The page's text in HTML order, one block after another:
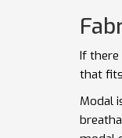
If
that
Modal